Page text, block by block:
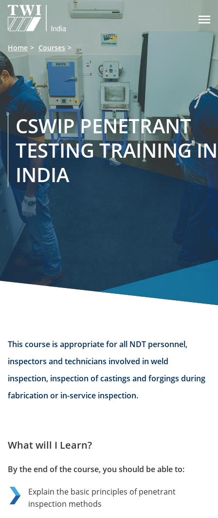

Home Courses
CSWIP PENETRANT
TESTING TRAINING IN
INDIA
This course is appropriate for all NDT personnel,
inspectors and technicians involved in weld
inspection, inspection of castings and forgings during
fabrication or in-service inspection.
What will I Learn?
By the end of the course, you should be able to:
Explain the basic principles of penetrant
inspection methods